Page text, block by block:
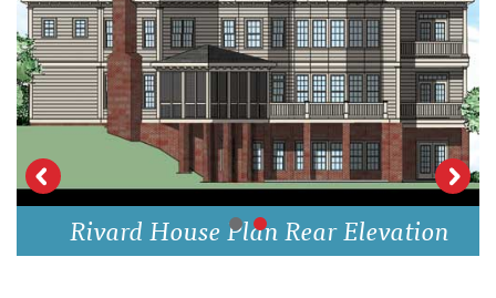
Rivard House Plan Rear Elevation